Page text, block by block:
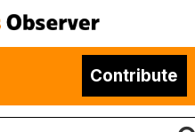
Contribute